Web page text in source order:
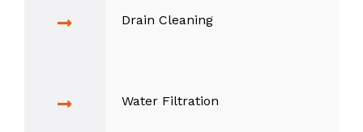
Drain Cleaning
Water Filtration